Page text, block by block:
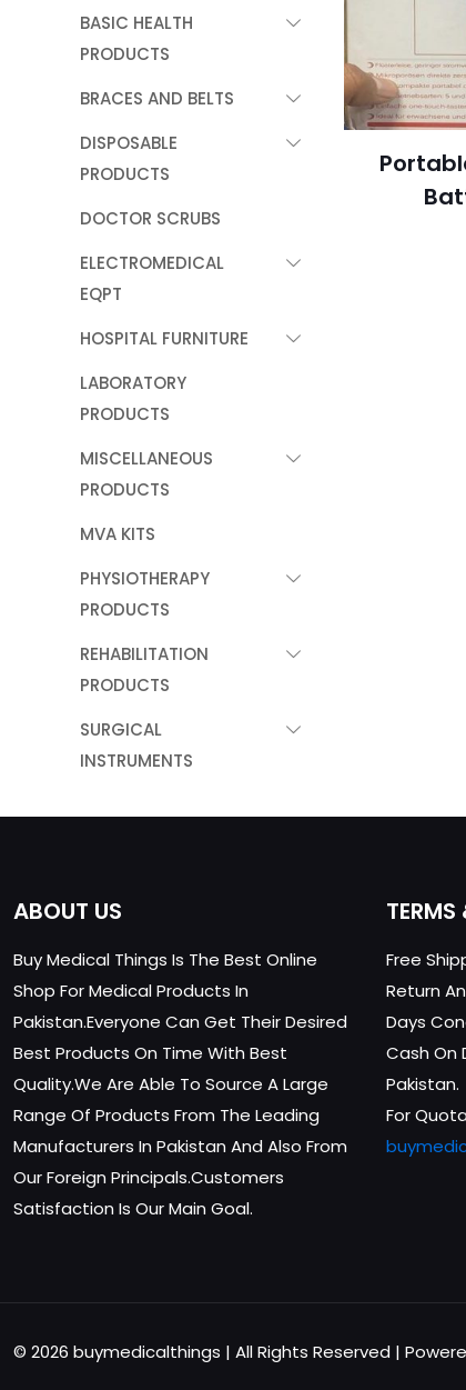
BASIC HEALTH
PRODUCTS
BRACES AND BELTS
DISPOSABLE
PRODUCTS
DOCTOR SCRUBS
ELECTROMEDICAL
EQPT
HOSPITAL FURNITURE
LABORATORY
PRODUCTS
MISCELLANEOUS
PRODUCTS
MVA KITS
PHYSIOTHERAPY
PRODUCTS
REHABILITATION
PRODUCTS
SURGICAL
INSTRUMENTS
ABOUT US
Buy Medical Things Is The Best Online
Shop For Medical Products In
Pakistan.Everyone Can Get Their Desired
Best Products On Time With Best
Quality.We Are Able To Source A Large
Range Of Products From The Leading
Manufacturers In Pakistan And Also From
Our Foreign Principals.Customers
Satisfaction Is Our Main Goal.
Free
Return
Days
Cash On
Pakistan.
For
© 2026 buymedicalthings | All Rights Reserved |